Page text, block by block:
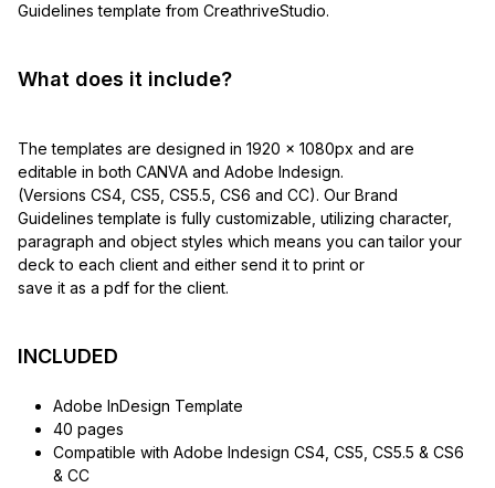
Guidelines template from CreathriveStudio.
What does it include?
The templates are designed in 1920 x 1080px and are
editable in both CANVA and Adobe Indesign.
(Versions CS4, CS5, CS5.5, CS6 and CC). Our Brand
Guidelines template is fully customizable, utilizing character,
paragraph and object styles which means you can tailor your
deck to each client and either send it to print or
save it as a pdf for the client.
INCLUDED
Adobe InDesign Template
40 pages
Compatible with Adobe Indesign CS4, CS5, CS5.5 & CS6
& CC